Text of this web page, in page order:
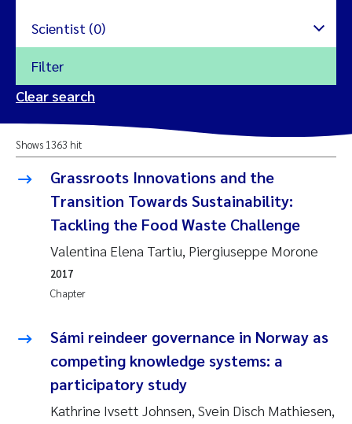
2024
2023
2021
2019
Scientist (0)
Amy Lusher
Åse Åtland
Trine Bekkby
Jannicke Moe
Johnny Håll
Susanne Claudia Schneider
Reset
Filter
Clear search
Shows 1363 hit
Grassroots Innovations and the
Transition Towards Sustainability:
Tackling the Food Waste Challenge
Valentina Elena Tartiu, Piergiuseppe Morone
Chapter
2017
Sámi reindeer governance in Norway as
competing knowledge systems: a
participatory study
Kathrine Ivsett Johnsen, Svein Disch Mathiesen,